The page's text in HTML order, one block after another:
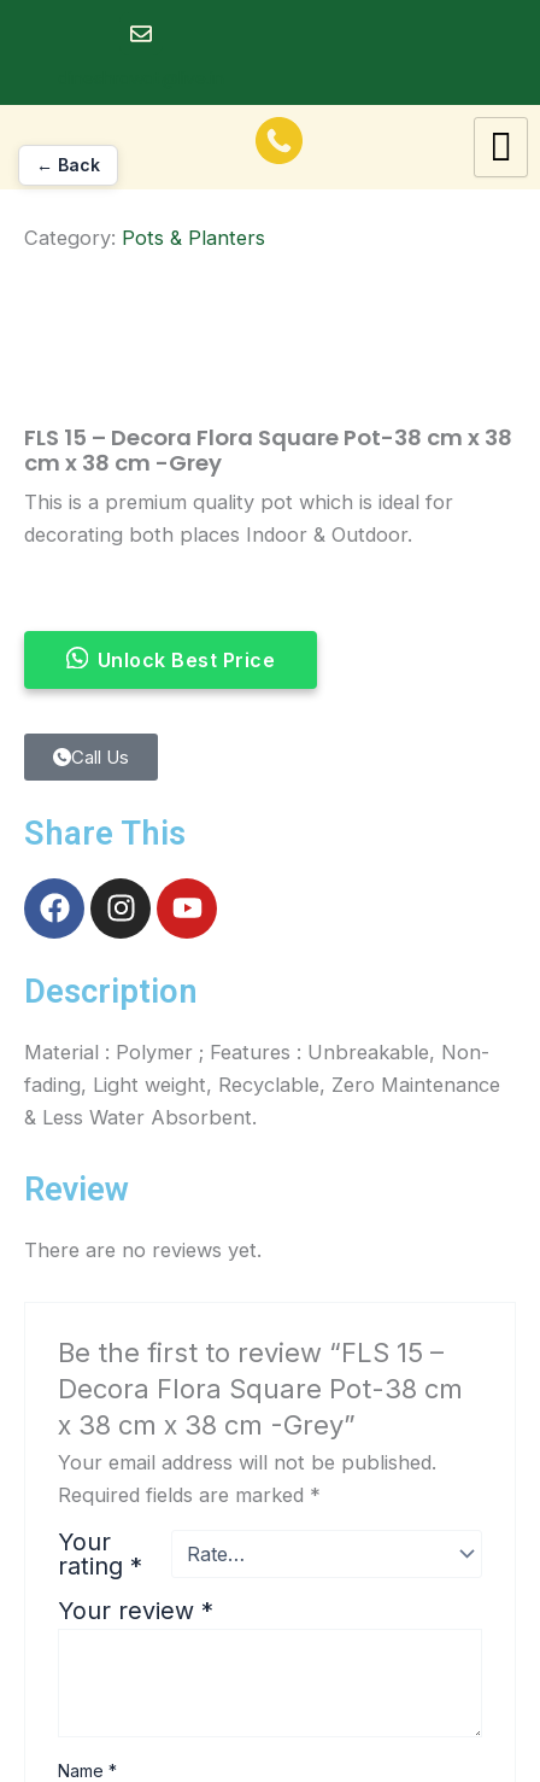
Category: Pots & Planters
FLS 15 – Decora Flora Square Pot-38 cm x 38
cm x 38 cm -Grey
This is a premium quality pot which is ideal for
decorating both places Indoor & Outdoor.
Unlock Best Price
Call Us
Share This
F
a
e
b
o
o
k
I
n
t
a
g
r
a
m
Y
o
t
u
b
e
Description
Material : Polymer ; Features : Unbreakable, Non-
fading, Light weight, Recyclable, Zero Maintenance
& Less Water Absorbent.
Review
There are no reviews yet.
Be the first to review “FLS 15 –
Decora Flora Square Pot-38 cm
x 38 cm x 38 cm -Grey”
Your email address will not be published.
Required fields are marked *
Your
rating *
Your review *
Name*
← Back